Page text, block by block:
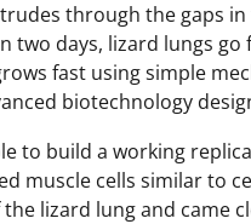
through the gaps
two days, lizard lungs
fast using simple
biotechnology
to build a working
muscle cells similar to
lizard lung and came